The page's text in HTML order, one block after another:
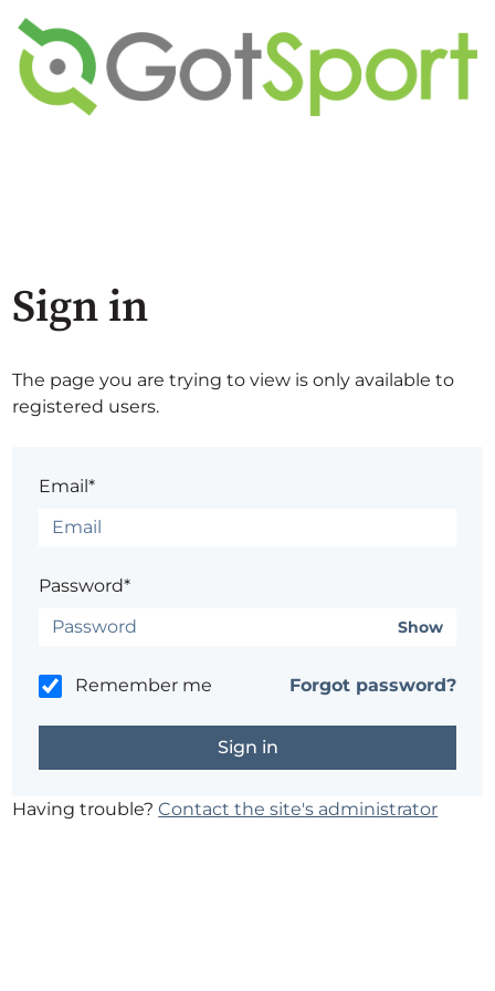
Sign in
The page you are trying to view is only available to
registered users.
Email*
Password*
Show
Remember me Forgot password?
Having trouble?Contact the site's administrator